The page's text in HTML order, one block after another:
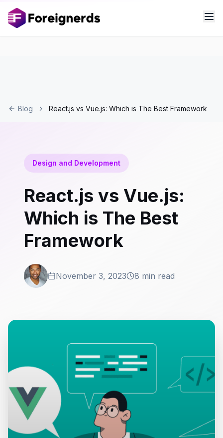
Blog React.js vs Vue.js: Which is The Best Framework
Design and Development
React.js vs Vue.js:
Which is The Best
Framework
November 3, 2023 8 min read